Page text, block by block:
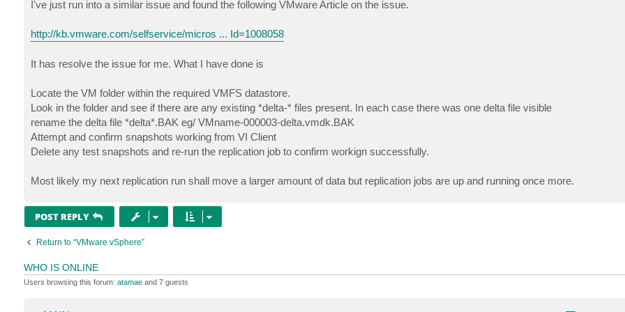
t
I've just run into a similar issue and found the following VMware Article on the issue.
http://kb.vmware.com/selfservice/micros ... Id=1008058
It has resolve the issue for me. What I have done is
Locate the VM folder within the required VMFS datastore.
Look in the folder and see if there are any existing *delta-* files present. In each case there was one delta file visible
rename the delta file *delta*.BAK eg/ VMname-000003-delta.vmdk.BAK
Attempt and confirm snapshots working from VI Client
Delete any test snapshots and re-run the replication job to confirm workign successfully.
Most likely my next replication run shall move a larger amount of data but replication jobs are up and running once more.
POST REPLY
Return to “VMware vSphere”
WHO IS ONLINE
Users browsing this forum: atamaeand 7 guests